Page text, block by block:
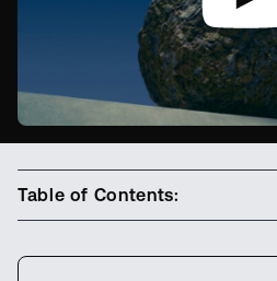
Table of Contents: